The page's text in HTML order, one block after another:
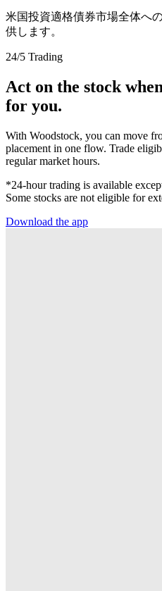
米国投資適格債券市場全体へ
供します。
24/5 Trading
Act on the stock
for you.
With Woodstock, you can move
placement in one flow. Trade
regular market hours.
*24-hour trading is available
Some stocks are not eligible for
Download the app